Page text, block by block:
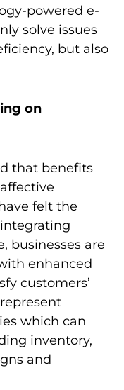
powered e-
solve issues
but also
on
that benefits
felt the
businesses are
enhanced
customers’
which can
inventory,
and